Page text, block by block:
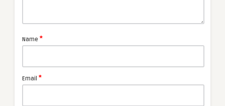
Name *
Email *